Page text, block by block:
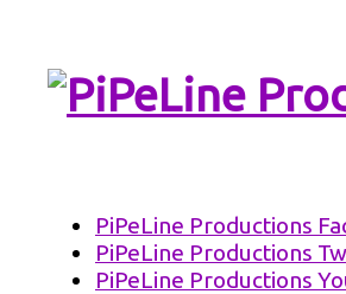
PiPeLine
PiPeLine Productions
PiPeLine Productions
PiPeLine Productions